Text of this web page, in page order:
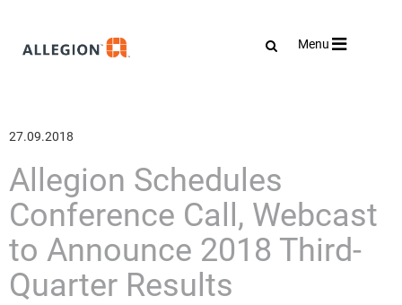
Toggle
Menu
27.09.2018
Allegion Schedules
Conference Call, Webcast
to Announce 2018 Third-
Quarter Results